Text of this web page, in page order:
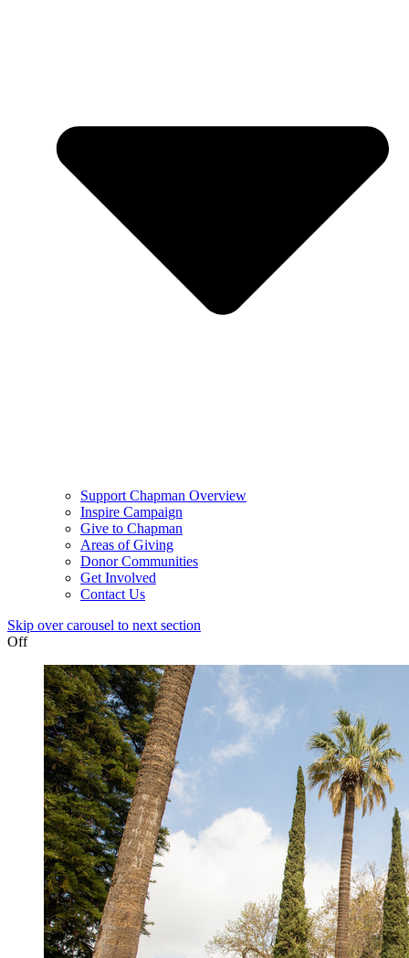
Support Chapman Overview
Inspire Campaign
Give to Chapman
Areas of Giving
Donor Communities
Get Involved
Contact Us
Skip over carousel to next section
Off